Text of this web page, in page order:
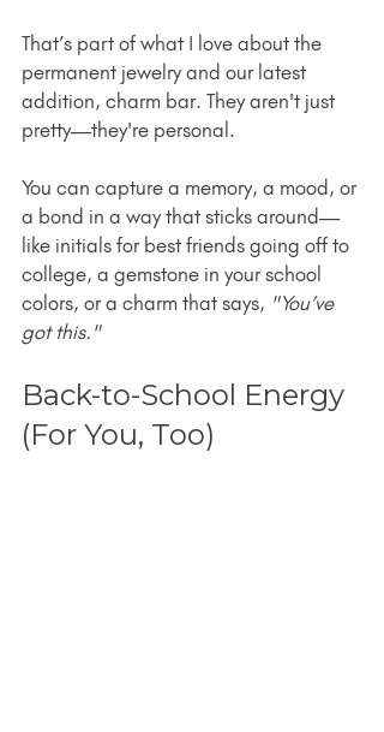
That’s part of what I love about the
permanent jewelry and our latest
addition, charm bar. They aren't just
pretty—they're personal.
You can capture a memory, a mood, or
a bond in a way that sticks around—
like initials for best friends going off to
college, a gemstone in your school
colors, or a charm that says, "You’ve
got this."
Back-to-School Energy
(For You, Too)